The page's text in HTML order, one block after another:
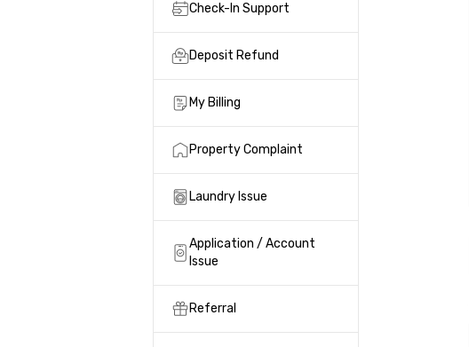
Check-In Support
Deposit Refund
My Billing
Property Complaint
Laundry Issue
Application / Account
Issue
Referral